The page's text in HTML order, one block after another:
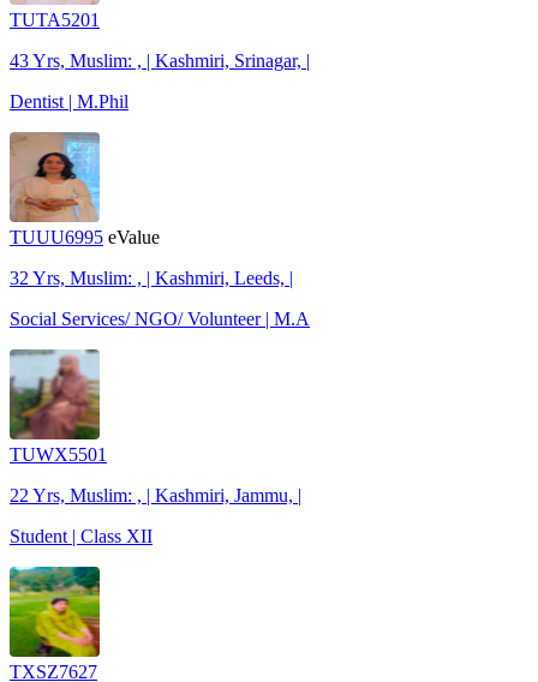
TUTA5201
43 Yrs, Muslim: , | Kashmiri, Srinagar, |
Dentist | M.Phil
TUUU6995 eValue
32 Yrs, Muslim: , | Kashmiri, Leeds, |
Social Services/ NGO/ Volunteer | M.A
TUWX5501
22 Yrs, Muslim: , | Kashmiri, Jammu, |
Student | Class XII
TXSZ7627